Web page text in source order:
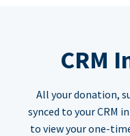
CRM
All your donation,
synced to your CRM
to view your one-